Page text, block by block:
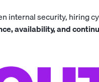
internal security, hiring
availability, and